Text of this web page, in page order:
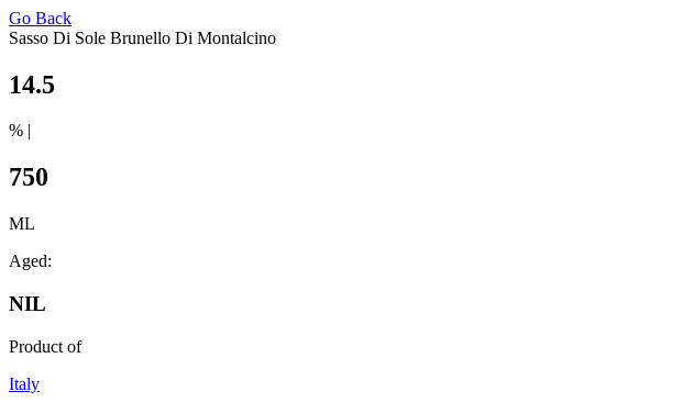
Go Back
Sasso Di Sole Brunello Di Montalcino
14.5
% |
750
ML
Aged:
NIL
Product of
Italy